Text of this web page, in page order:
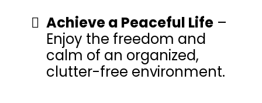
Achieve a Peaceful Life –
Enjoy the freedom and
calm of an organized,
clutter-free environment.